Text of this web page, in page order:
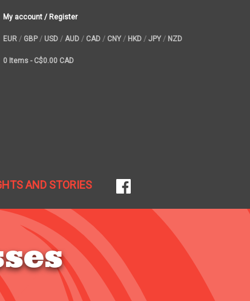
My account / Register
EUR / GBP/ USD / AUD / CAD / CNY / HKD / JPY / NZD
0 Items - C$0.00 CAD
AND STORIES